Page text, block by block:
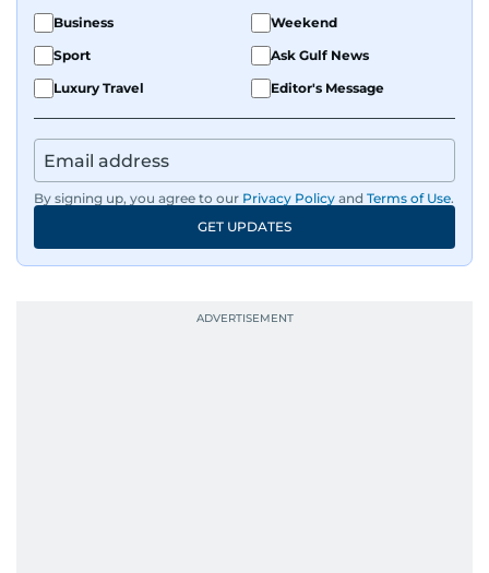
Business
Weekend
Sport
Ask Gulf News
Luxury Travel
Editor's Message
By signing up, you agree to our Privacy Policy and Terms of Use.
GET UPDATES